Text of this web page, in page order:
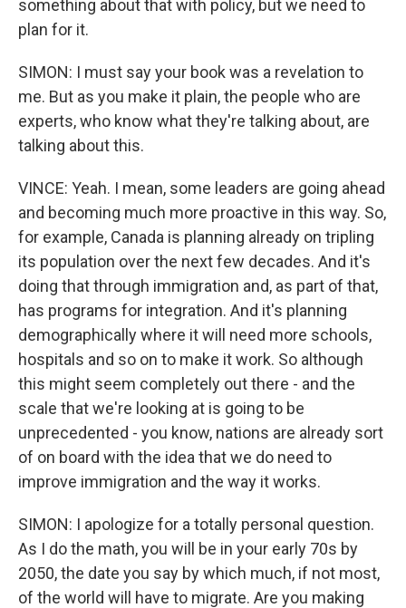
something about that with policy, but we need to
plan for it.
SIMON: I must say your book was a revelation to
me. But as you make it plain, the people who are
experts, who know what they're talking about, are
talking about this.
VINCE: Yeah. I mean, some leaders are going ahead
and becoming much more proactive in this way. So,
for example, Canada is planning already on tripling
its population over the next few decades. And it's
doing that through immigration and, as part of that,
has programs for integration. And it's planning
demographically where it will need more schools,
hospitals and so on to make it work. So although
this might seem completely out there - and the
scale that we're looking at is going to be
unprecedented - you know, nations are already sort
of on board with the idea that we do need to
improve immigration and the way it works.
SIMON: I apologize for a totally personal question.
As I do the math, you will be in your early 70s by
2050, the date you say by which much, if not most,
of the world will have to migrate. Are you making